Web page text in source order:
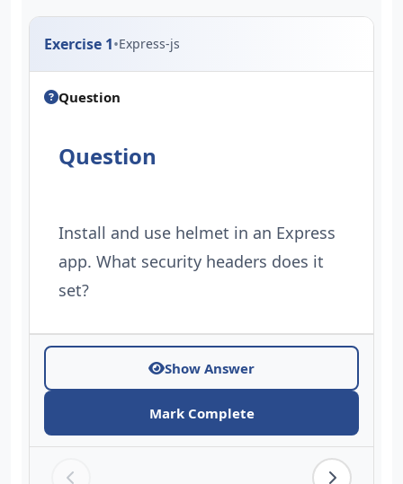
Exercise 1•Express-js
Question
Question
Install and use helmet in an Express
app. What security headers does it
set?
Show Answer
Mark Complete